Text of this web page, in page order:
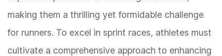
making them a thrilling yet formidable challenge
for runners. To excel in sprint races, athletes must
cultivate a comprehensive approach to enhancing